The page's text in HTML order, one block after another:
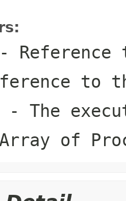
Reference
to
- The
of